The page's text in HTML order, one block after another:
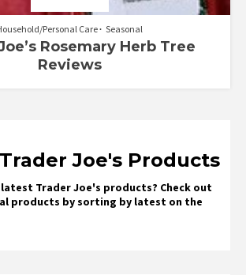
Personal Care Seasonal
Rosemary Herb Tree
Reviews
Joe's Products
Trader Joe's products? Check out
products by sorting by latest on the